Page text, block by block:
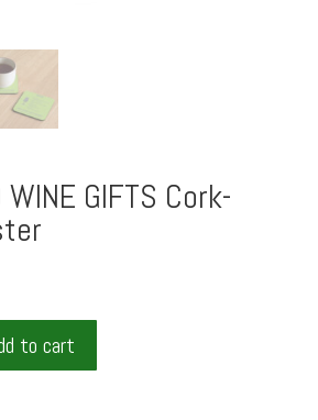
WINE GIFTS Cork-
to cart